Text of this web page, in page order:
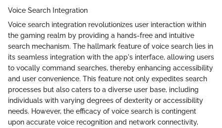
Voice Search Integration
Voice search integration revolutionizes user interaction within
the gaming realm by providing a hands-free and intuitive
search mechanism. The hallmark feature of voice search lies in
its seamless integration with the app's interface, allowing users
to vocally command searches, thereby enhancing accessibility
and user convenience. This feature not only expedites search
processes but also caters to a diverse user base, including
individuals with varying degrees of dexterity or accessibility
needs. However, the efficacy of voice search is contingent
upon accurate voice recognition and network connectivity,